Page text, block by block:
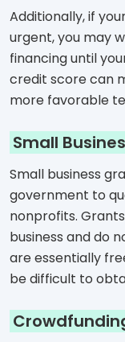
Additionally, if
urgent, you may
financing until
credit score can
more favorable
Small
Small business
government to
nonprofits.
business and do
are essentially
be difficult to